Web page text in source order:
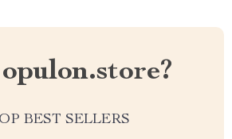
BEST SELLERS